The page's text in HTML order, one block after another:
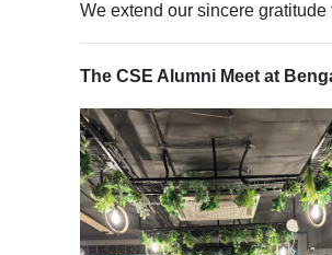
We extend our sincere
The CSE Alumni Meet at